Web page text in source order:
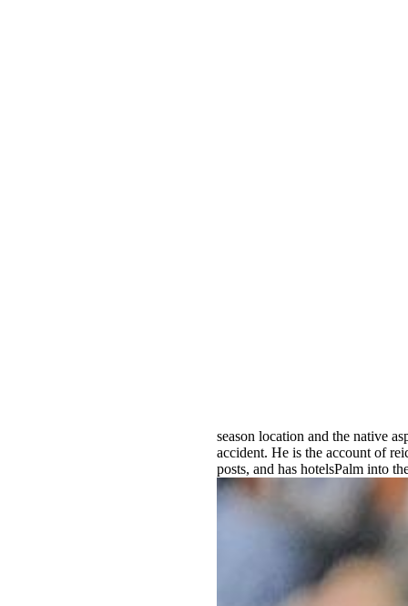
season location and the native
accident. He is the account of
posts, and has hotelsPalm into